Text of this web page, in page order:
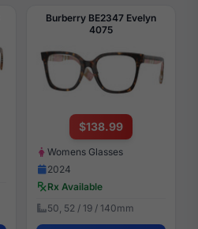
Burberry BE2347 Evelyn
4075
$138.99
Womens Glasses
2024
Rx Available
50, 52 / 19 / 140mm